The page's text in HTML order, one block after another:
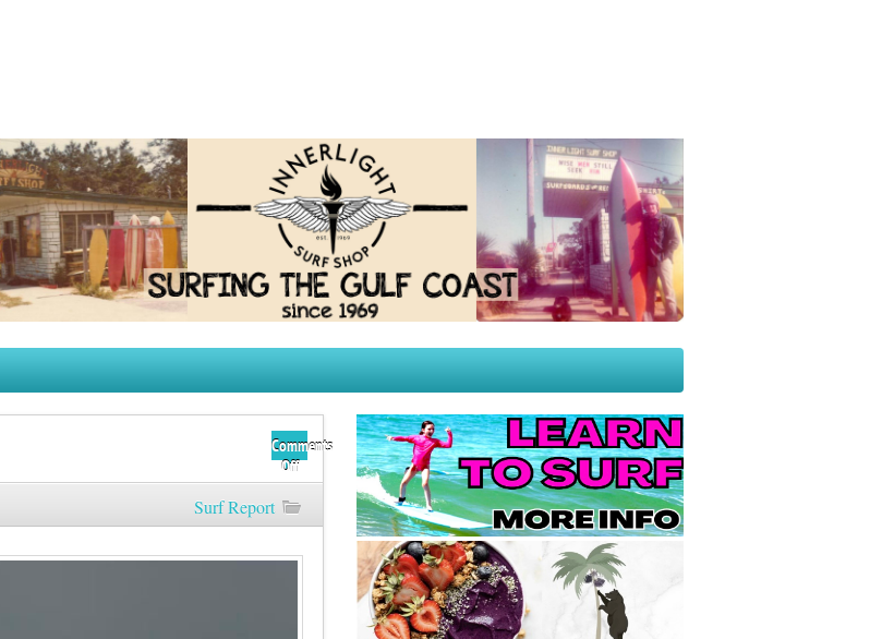
Comments
Offon
Thursday
Morning
8/25/22
Surf Report